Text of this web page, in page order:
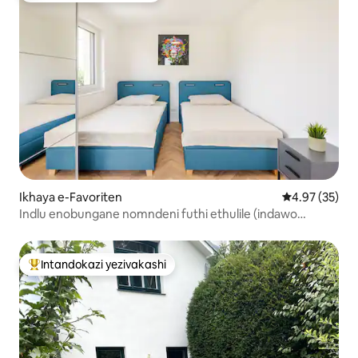
Ikhaya e-Favoriten Isilinganiso
4.97 (35)
Indlu enobungane nomndeni futhi ethulile (indawo
Intandokazi yezivakashi ephambili
Intandokazi yezivakashi